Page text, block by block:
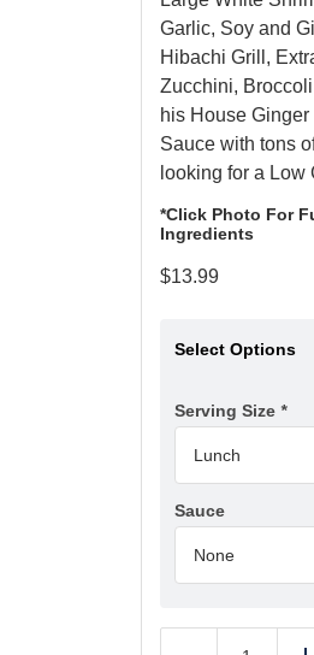
Garlic, Soy and
Hibachi Grill,
Zucchini,
his House
Sauce with tons
looking for a Low
*Click Photo For
Ingredients
$13.99
Select Options
Serving Size *
Sauce